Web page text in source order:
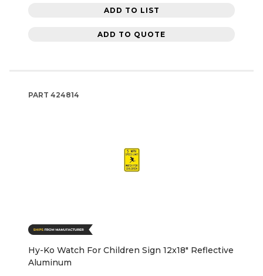
ADD TO LIST
ADD TO QUOTE
PART 424814
Hy-Ko Watch For Children Sign 12x18" Reflective
Aluminum